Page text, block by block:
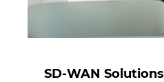
SD-WAN Solutions